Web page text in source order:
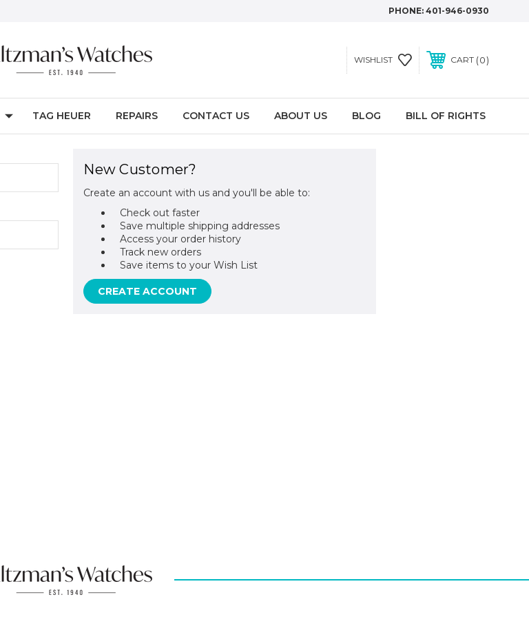
PHONE: 401-946-0930
WISHLIST CART 0
TAG HEUER REPAIRS CONTACT US ABOUT US BLOG BILL OF RIGHTS
New Customer?
Create an account with us and you'll be able to:
Check out faster
Save multiple shipping addresses
Access your order history
Track new orders
Save items to your Wish List
CREATE ACCOUNT